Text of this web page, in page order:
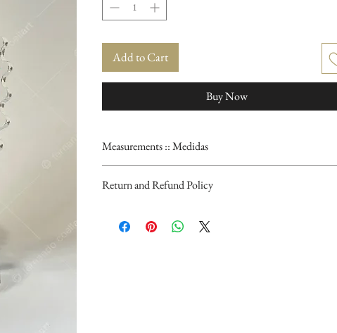
Add to Cart
Buy Now
Measurements :: Medidas
Return and Refund Policy
finished. Color can vary and slight imperfections in the pieces